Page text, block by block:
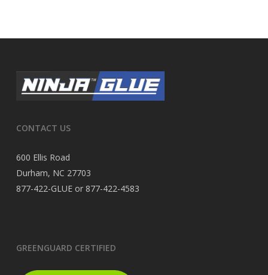
CONTACT US
600 Ellis Road
Durham, NC 27703
877-422-GLUE or 877-422-4583
GREENGUARD CERTIFIED